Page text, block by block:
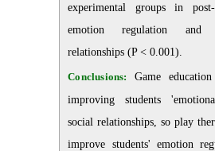
experimental groups in
emotion regulation and
relationships (P < 0.001).
Conclusions:
Game
improving students
social relationships, so play
improve students' emotion